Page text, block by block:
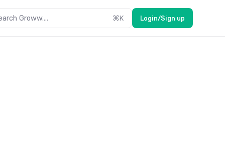
Groww.... ⌘K Login/Sign up